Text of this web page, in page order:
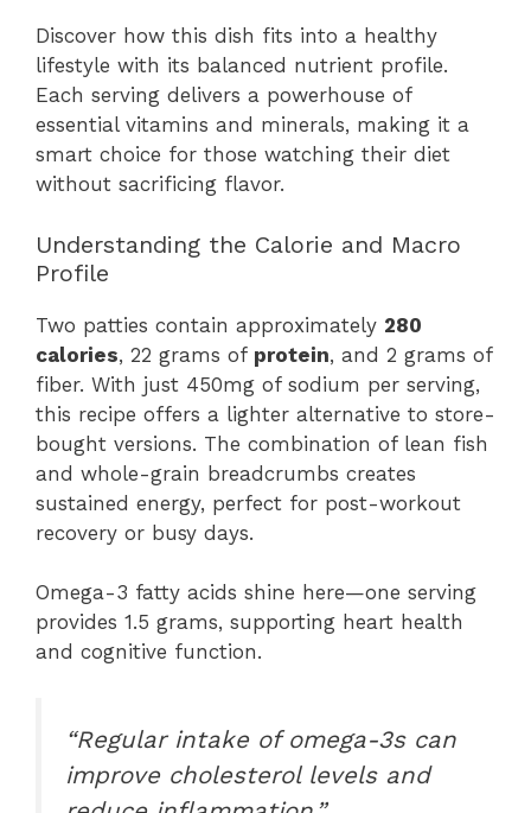
Discover how this dish fits into a healthy
lifestyle with its balanced nutrient profile.
Each serving delivers a powerhouse of
essential vitamins and minerals, making it a
smart choice for those watching their diet
without sacrificing flavor.
Understanding the Calorie and Macro
Profile
Two patties contain approximately 280
calories, 22 grams of protein, and 2 grams of
fiber. With just 450mg of sodium per serving,
this recipe offers a lighter alternative to store-
bought versions. The combination of lean fish
and whole-grain breadcrumbs creates
sustained energy, perfect for post-workout
recovery or busy days.
Omega-3 fatty acids shine here—one serving
provides 1.5 grams, supporting heart health
and cognitive function.
“Regular intake of omega-3s can
improve cholesterol levels and